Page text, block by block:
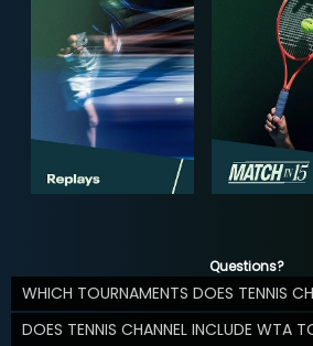
Questions?
WHICH TOURNAMENTS DOES TENNIS
DOES TENNIS CHANNEL INCLUDE WTA